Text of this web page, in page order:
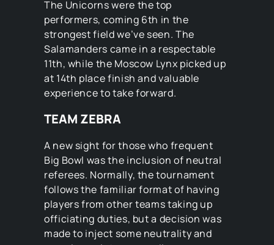
The Unicorns were the top
performers, coming 6th in the
strongest field we’ve seen. The
Salamanders came in a respectable
11th, while the Moscow Lynx picked up
at 14th place finish and valuable
experience to take forward.
TEAM ZEBRA
A new sight for those who frequent
Big Bowl was the inclusion of neutral
referees. Normally, the tournament
follows the familiar format of having
players from other teams taking up
officiating duties, but a decision was
made to inject some neutrality and